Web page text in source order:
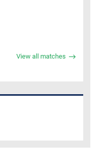
View all matches